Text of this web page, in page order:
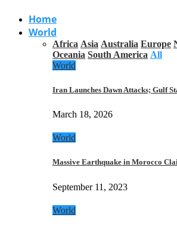
Home
World
Africa Asia Australia Europe
Oceania South America All
World
Iran Launches Dawn Attacks; Gulf
March 18, 2026
World
Massive Earthquake in Morocco
September 11, 2023
World